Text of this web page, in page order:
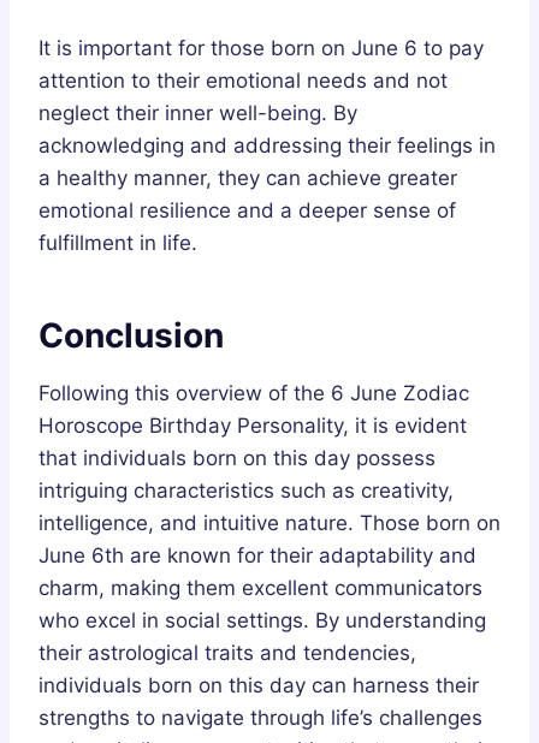
It is important for those born on June 6 to pay
attention to their emotional needs and not
neglect their inner well-being. By
acknowledging and addressing their feelings in
a healthy manner, they can achieve greater
emotional resilience and a deeper sense of
fulfillment in life.
Conclusion
Following this overview of the 6 June Zodiac
Horoscope Birthday Personality, it is evident
that individuals born on this day possess
intriguing characteristics such as creativity,
intelligence, and intuitive nature. Those born on
June 6th are known for their adaptability and
charm, making them excellent communicators
who excel in social settings. By understanding
their astrological traits and tendencies,
individuals born on this day can harness their
strengths to navigate through life’s challenges